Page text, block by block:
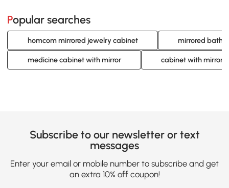
Popular searches
homcom mirrored jewelry cabinet mirrored
medicine cabinet with mirror cabinet with mirror
Subscribe to our newsletter or text
messages
Enter your email or mobile number to subscribe and get
an extra 10% off coupon!